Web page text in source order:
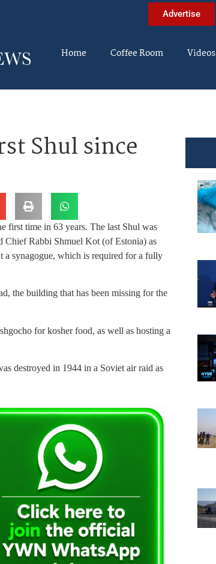
Advertise
Home Coffee Room Videos
Shul since
first time in 63 years. The last Shul was
Chief Rabbi Shmuel Kot (of Estonia) as
a synagogue, which is required for a fully
the building that has been missing for the
for kosher food, as well as hosting a
destroyed in 1944 in a Soviet air raid as